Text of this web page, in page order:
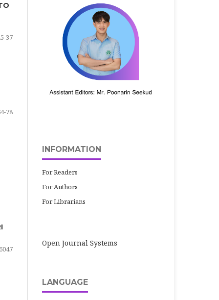
37
78
INFORMATION
For Readers
For Authors
For Librarians
Open Journal Systems
LANGUAGE